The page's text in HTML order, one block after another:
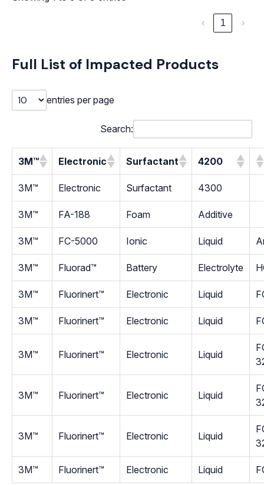
‹ 1 ›
Full List of Impacted Products
entries per page
Search:
3M™ Electronic Surfactant 4200
3M™ Electronic Surfactant 4300
3M™ FA-188 Foam Additive
3M™ FC-5000 Ionic Liquid
3M™ Fluorad™ Battery Electrolyte
3M™ Fluorinert™ Electronic Liquid
3M™ Fluorinert™ Electronic Liquid
3M™ Fluorinert™ Electronic Liquid
3M™ Fluorinert™ Electronic Liquid
3M™ Fluorinert™ Electronic Liquid
3M™ Fluorinert™ Electronic Liquid